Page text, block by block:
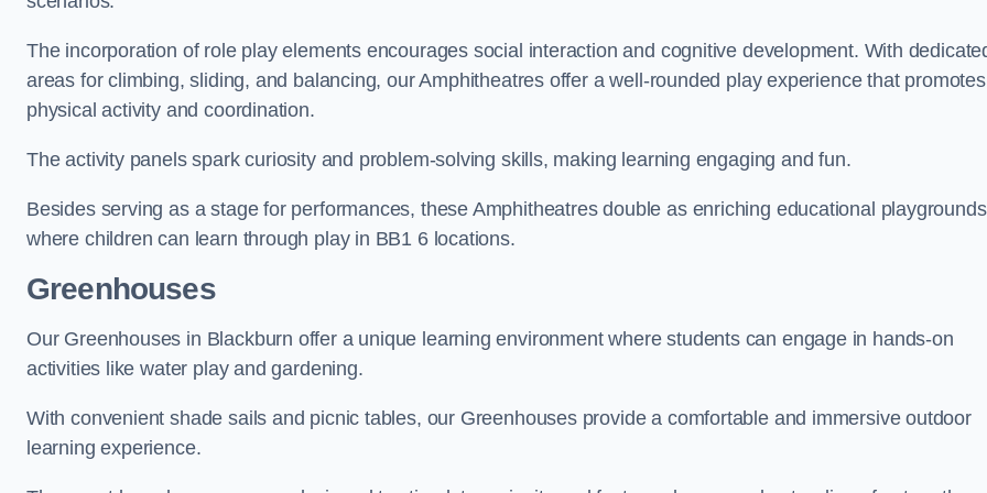
The incorporation of role play elements encourages social interaction and cognitive development. With
areas for climbing, sliding, and balancing, our Amphitheatres offer a well-rounded play experience that promotes
physical activity and coordination.
The activity panels spark curiosity and problem-solving skills, making learning engaging and fun.
Besides serving as a stage for performances, these Amphitheatres double as enriching educational playgrounds
where children can learn through play in BB1 6 locations.
Greenhouses
Our Greenhouses in Blackburn offer a unique learning environment where students can engage in hands-on
activities like water play and gardening.
With convenient shade sails and picnic tables, our Greenhouses provide a comfortable and immersive outdoor
learning experience.